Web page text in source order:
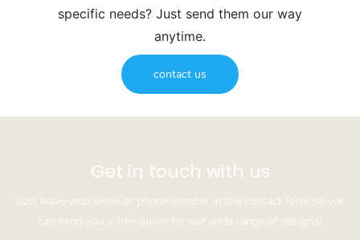
specific needs? Just send them our way
anytime.
contact us
Get in touch with us
Just leave your email or phone number in the contact form so we
can send you a free quote for our wide range of designs!